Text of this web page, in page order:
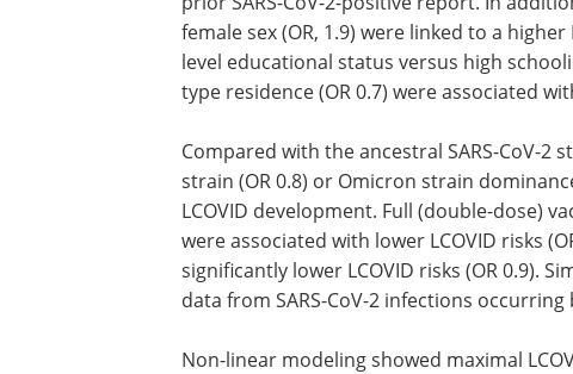
female sex (OR, 1.9) were linked to a
level educational status versus high
type residence (OR 0.7) were associated
Compared with the ancestral SARS-CoV-
strain (OR 0.8) or Omicron strain
LCOVID development. Full (double-dose)
were associated with lower LCOVID risks
significantly lower LCOVID risks (OR 0.9).
data from SARS-CoV-2 infections occurring
Non-linear modeling showed maximal